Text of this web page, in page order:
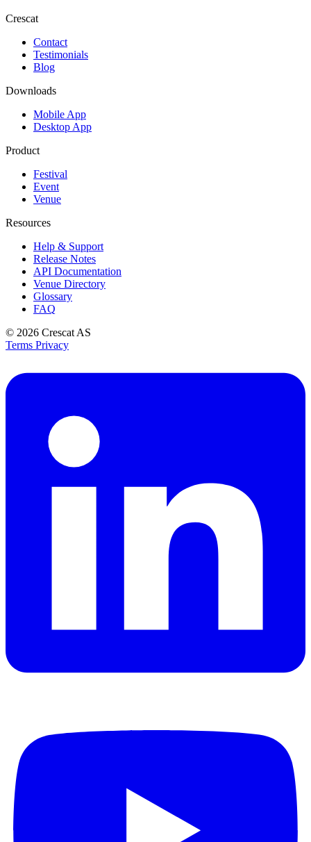
Crescat
Contact
Testimonials
Blog
Downloads
Mobile App
Desktop App
Product
Festival
Event
Venue
Resources
Help & Support
Release Notes
API Documentation
Venue Directory
Glossary
FAQ
© 2026 Crescat AS
Terms Privacy